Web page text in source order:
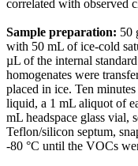
correlated with observed
Sample preparation: 50
with 50 mL of ice-cold
µL of the internal
homogenates were
placed in ice. Ten
liquid, a 1 mL aliquot of
mL headspace glass vial,
Teflon/silicon septum,
-80 °C until the VOCs